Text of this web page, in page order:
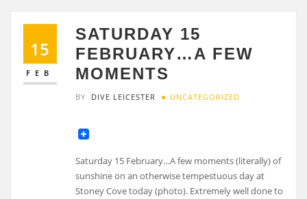
15
FEB
SATURDAY 15
FEBRUARY…A FEW
MOMENTS
BY DIVE LEICESTER UNCATEGORIZED
Saturday 15 February…A few moments (literally) of
sunshine on an otherwise tempestuous day at
Stoney Cove today (photo). Extremely well done to